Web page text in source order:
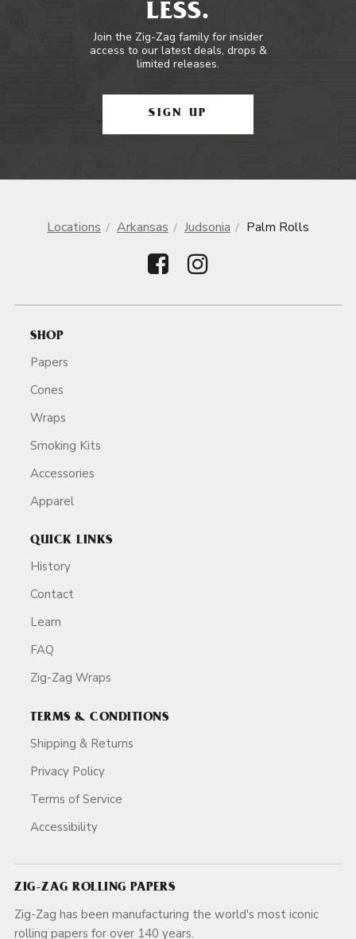
LESS.
Join the Zig-Zag family for insider
access to our latest deals, drops &
limited releases.
SIGN UP
Locations Arkansas Judsonia Palm Rolls
SHOP
Papers
Cones
Wraps
Smoking Kits
Accessories
Apparel
QUICK LINKS
History
Contact
Learn
FAQ
Zig-Zag Wraps
TERMS & CONDITIONS
Shipping & Returns
Privacy Policy
Terms of Service
Accessibility
ZIG-ZAG ROLLING PAPERS
Zig-Zag has been manufacturing the world's most iconic
rolling papers for over 140 years.